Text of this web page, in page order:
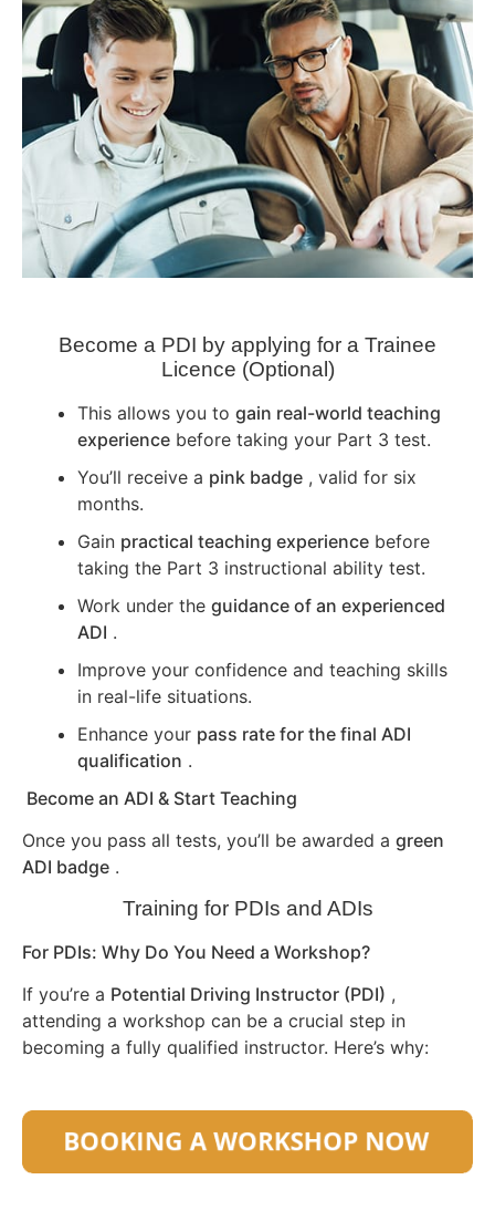
Become a PDI by applying for a Trainee
Licence (Optional)
This allows you to gain real-world teaching
experience before taking your Part 3 test.
You’ll receive a pink badge , valid for six
months.
Gain practical teaching experience before
taking the Part 3 instructional ability test.
Work under the guidance of an experienced
ADI .
Improve your confidence and teaching skills
in real-life situations.
Enhance your pass rate for the final ADI
qualification .
Become an ADI & Start Teaching
Once you pass all tests, you’ll be awarded a green
ADI badge .
Training for PDIs and ADIs
For PDIs: Why Do You Need a Workshop?
If you’re a Potential Driving Instructor (PDI) ,
attending a workshop can be a crucial step in
becoming a fully qualified instructor. Here’s why: